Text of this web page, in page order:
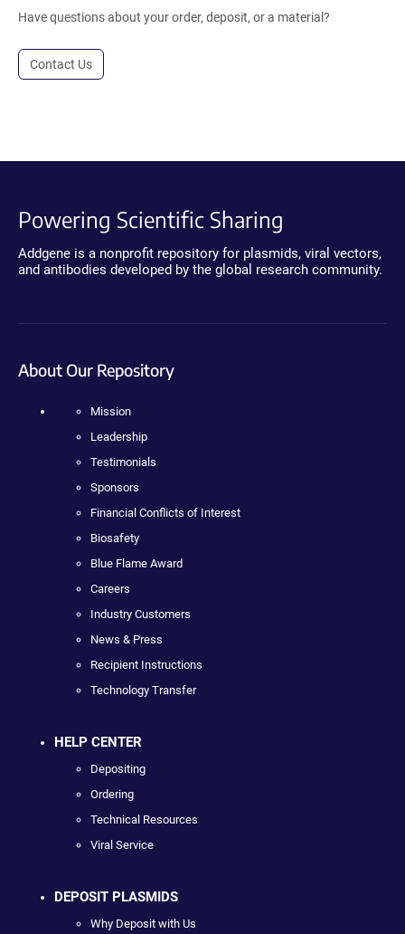
Have questions about your order, deposit, or a material?
Contact Us
Powering Scientific Sharing
Addgene is a nonprofit repository for plasmids, viral vectors,
and antibodies developed by the global research community.
About Our Repository
Mission
Leadership
Testimonials
Sponsors
Financial Conflicts of Interest
Biosafety
Blue Flame Award
Careers
Industry Customers
News & Press
Recipient Instructions
Technology Transfer
HELP CENTER
Depositing
Ordering
Technical Resources
Viral Service
DEPOSIT PLASMIDS
Why Deposit with Us